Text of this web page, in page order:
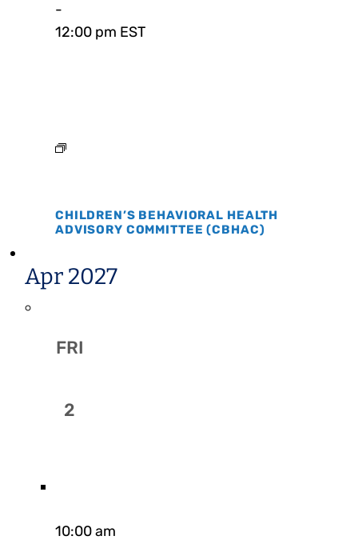
-
12:00 pm EST
CHILDREN’S BEHAVIORAL HEALTH
ADVISORY COMMITTEE (CBHAC)
Apr 2027
FRI
2
10:00 am